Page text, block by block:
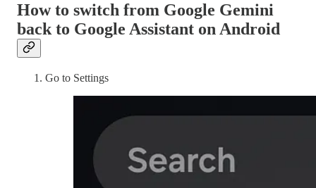
How to switch from Google Gemini
back to Google Assistant on Android
Go to Settings